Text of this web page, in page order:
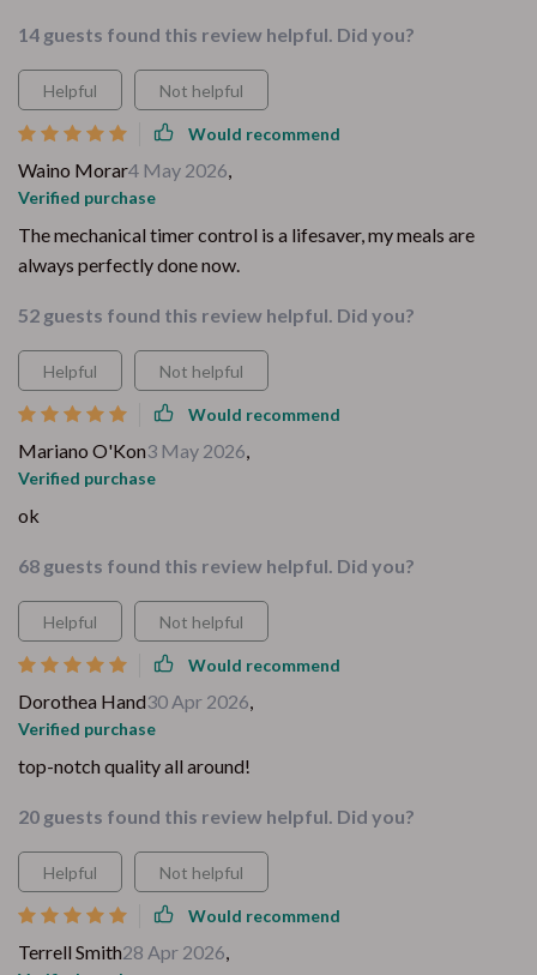
14 guests found this review helpful. Did you?
Helpful Not helpful
Would recommend
Waino Morar4 May 2026,
Verified purchase
The mechanical timer control is a lifesaver, my meals are
always perfectly done now.
52 guests found this review helpful. Did you?
Helpful Not helpful
Would recommend
Mariano O'Kon3 May 2026,
Verified purchase
ok
68 guests found this review helpful. Did you?
Helpful Not helpful
Would recommend
Dorothea Hand30 Apr 2026,
Verified purchase
top-notch quality all around!
20 guests found this review helpful. Did you?
Helpful Not helpful
Would recommend
Terrell Smith28 Apr 2026,